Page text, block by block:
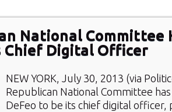
National Committee
Chief Digital Officer
NEW YORK, July 30, 2013 (via
Republican National Committee
DeFeo to be its chief digital